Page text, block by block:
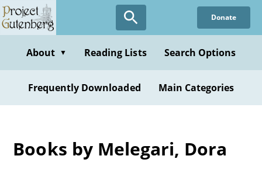
Skip
to
content
Donate
About ▼ Reading Lists Search Options
Frequently Downloaded Main Categories
Books by Melegari, Dora